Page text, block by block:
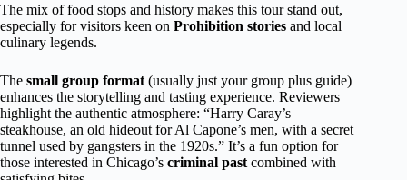
The mix of food stops and history makes this tour stand out,
especially for visitors keen on Prohibition stories and local
culinary legends.
The small group format (usually just your group plus guide)
enhances the storytelling and tasting experience. Reviewers
highlight the authentic atmosphere: “Harry Caray’s
steakhouse, an old hideout for Al Capone’s men, with a secret
tunnel used by gangsters in the 1920s.” It’s a fun option for
those interested in Chicago’s criminal past combined with